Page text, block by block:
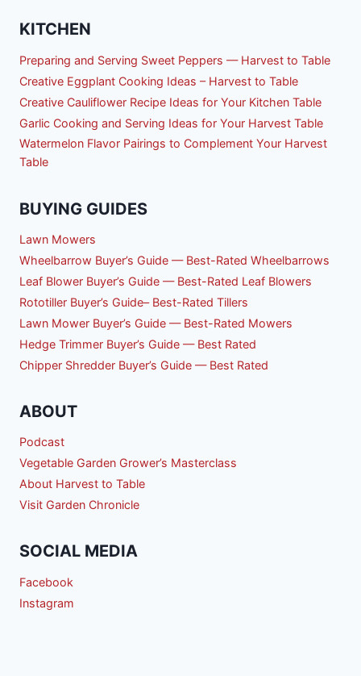
KITCHEN
Preparing and Serving Sweet Peppers — Harvest to Table
Creative Eggplant Cooking Ideas – Harvest to Table
Creative Cauliflower Recipe Ideas for Your Kitchen Table
Garlic Cooking and Serving Ideas for Your Harvest Table
Watermelon Flavor Pairings to Complement Your Harvest
Table
BUYING GUIDES
Lawn Mowers
Wheelbarrow Buyer’s Guide — Best-Rated Wheelbarrows
Leaf Blower Buyer’s Guide — Best-Rated Leaf Blowers
Rototiller Buyer’s Guide– Best-Rated Tillers
Lawn Mower Buyer’s Guide — Best-Rated Mowers
Hedge Trimmer Buyer’s Guide — Best Rated
Chipper Shredder Buyer’s Guide — Best Rated
ABOUT
Podcast
Vegetable Garden Grower’s Masterclass
About Harvest to Table
Visit Garden Chronicle
SOCIAL MEDIA
Facebook
Instagram